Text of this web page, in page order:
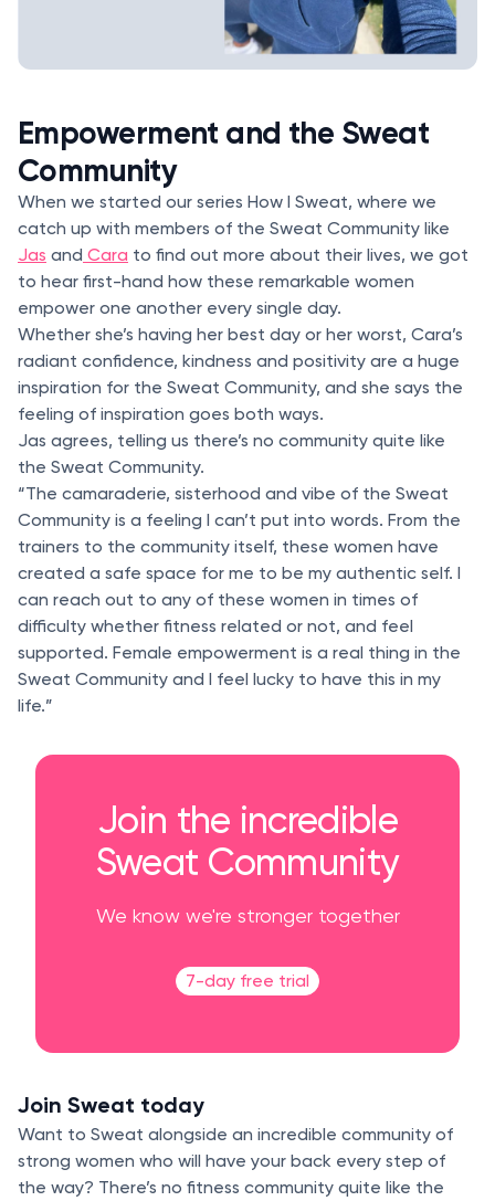
Empowerment and the Sweat
Community
When we started our series How I Sweat, where we
catch up with members of the Sweat Community like
Jas and Cara to find out more about their lives, we got
to hear first-hand how these remarkable women
empower one another every single day.
Whether she’s having her best day or her worst, Cara’s
radiant confidence, kindness and positivity are a huge
inspiration for the Sweat Community, and she says the
feeling of inspiration goes both ways.
Jas agrees, telling us there’s no community quite like
the Sweat Community.
“The camaraderie, sisterhood and vibe of the Sweat
Community is a feeling I can’t put into words. From the
trainers to the community itself, these women have
created a safe space for me to be my authentic self. I
can reach out to any of these women in times of
difficulty whether fitness related or not, and feel
supported. Female empowerment is a real thing in the
Sweat Community and I feel lucky to have this in my
life.”
Join the incredible
Sweat Community
We know we're stronger together
7-day free trial
Join Sweat today
Want to Sweat alongside an incredible community of
strong women who will have your back every step of
the way? There’s no fitness community quite like the